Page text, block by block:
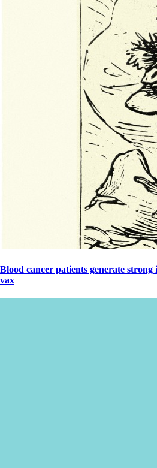
Blood cancer patients generate strong
vax